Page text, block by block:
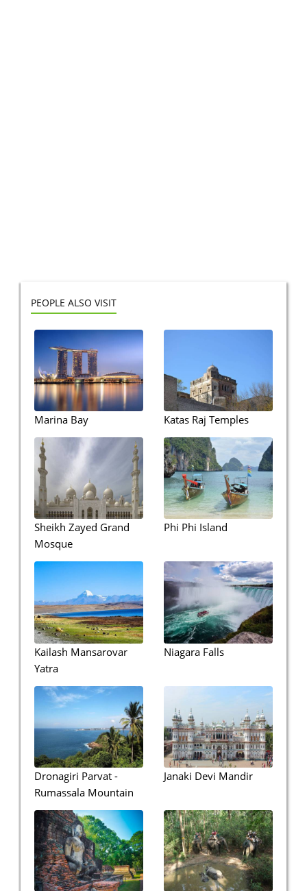
PEOPLE ALSO VISIT
Marina Bay Katas Raj Temples
Sheikh Zayed Grand
Mosque
Phi Phi Island
Kailash Mansarovar
Yatra
Niagara Falls
Dronagiri Parvat -
Rumassala Mountain
Janaki Devi Mandir